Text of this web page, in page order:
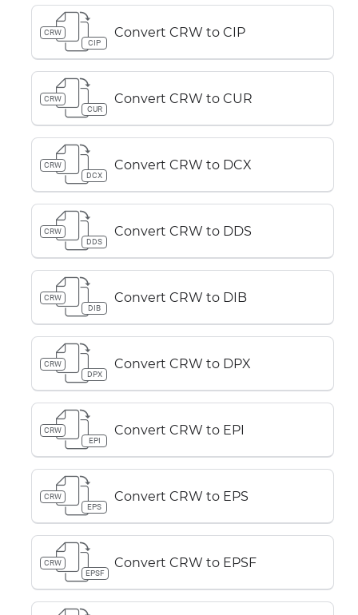
CRW
CIP
Convert CRW to CIP
CRW
CUR
Convert CRW to CUR
CRW
DCX
Convert CRW to DCX
CRW
DDS
Convert CRW to DDS
CRW
DIB
Convert CRW to DIB
CRW
DPX
Convert CRW to DPX
CRW
EPI
Convert CRW to EPI
CRW
EPS
Convert CRW to EPS
CRW
EPSF
Convert CRW to EPSF